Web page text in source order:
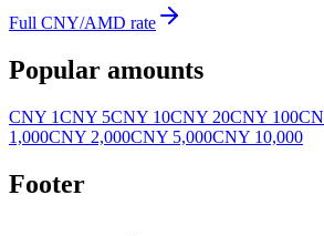
Full CNY/AMD rate
Popular amounts
CNY 1CNY 5CNY 10CNY 20CNY 100
1,000CNY 2,000CNY 5,000CNY 10,000
Footer